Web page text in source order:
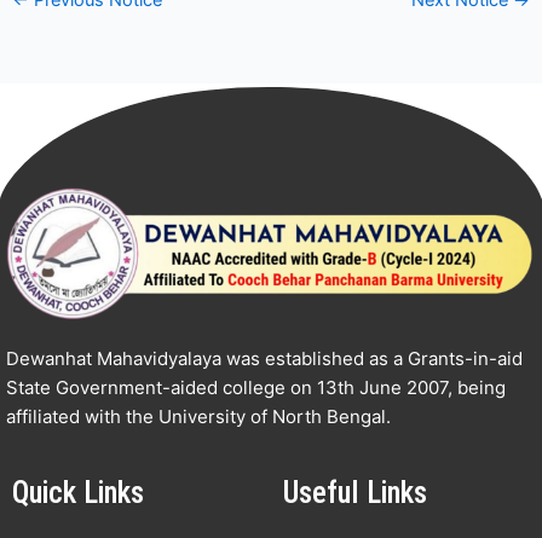
Dewanhat Mahavidyalaya was established as a Grants-in-aid
State Government-aided college on 13th June 2007, being
affiliated with the University of North Bengal.
Quick Links Useful Links